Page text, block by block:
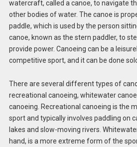
watercraft, called a canoe, to navigate
other bodies of water. The canoe is
paddle, which is used by the person
canoe, known as the stern paddler, to
provide power. Canoeing can be a
competitive sport, and it can be done
There are several different types of
recreational canoeing, whitewater
canoeing. Recreational canoeing is the
sport and typically involves paddling on
lakes and slow-moving rivers.
hand, is a more extreme form of the